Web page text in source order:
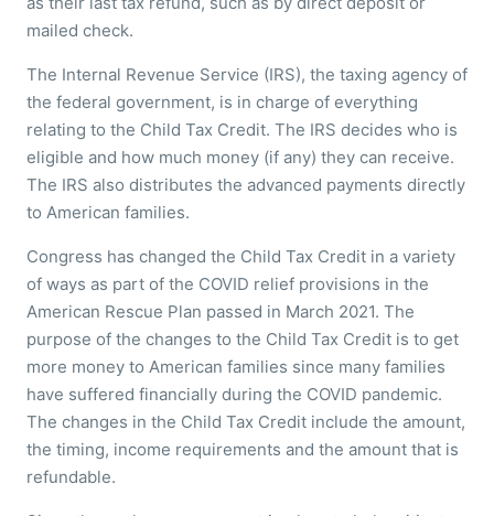
mailed check.
The Internal Revenue Service (IRS), the taxing agency of
the federal government, is in charge of everything
relating to the Child Tax Credit. The IRS decides who is
eligible and how much money (if any) they can receive.
The IRS also distributes the advanced payments directly
to American families.
Congress has changed the Child Tax Credit in a variety
of ways as part of the COVID relief provisions in the
American Rescue Plan passed in March 2021. The
purpose of the changes to the Child Tax Credit is to get
more money to American families since many families
have suffered financially during the COVID pandemic.
The changes in the Child Tax Credit include the amount,
the timing, income requirements and the amount that is
refundable.